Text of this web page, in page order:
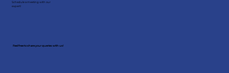
Schedule a meeting with our
expert!
Feel free to share your queries with us!